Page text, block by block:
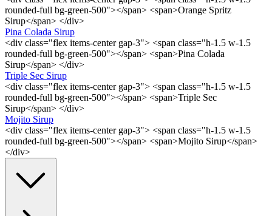
rounded-full bg-green-500"></span> <span>Orange Spritz
Sirup</span> </div>
Pina Colada Sirup
<div class="flex items-center gap-3"> <span class="h-1.5 w-1.5
rounded-full bg-green-500"></span> <span>Pina Colada
Sirup</span> </div>
Triple Sec Sirup
<div class="flex items-center gap-3"> <span class="h-1.5 w-1.5
rounded-full bg-green-500"></span> <span>Triple Sec
Sirup</span> </div>
Mojito Sirup
<div class="flex items-center gap-3"> <span class="h-1.5 w-1.5
rounded-full bg-green-500"></span> <span>Mojito Sirup</span>
</div>